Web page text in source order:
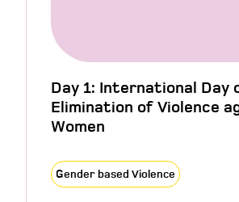
Day 1: International Day
Elimination of Violence
Women
Gender based Violence